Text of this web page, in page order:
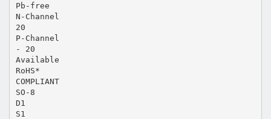
Pb-free
N-Channel
20
P-Channel
- 20
Available
RoHS*
COMPLIANT
SO-8
D1
S1